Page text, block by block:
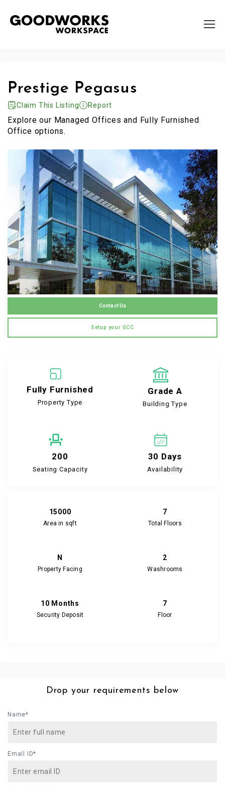
Prestige Pegasus
Claim This Listing Report
Explore our Managed Offices and Fully Furnished
Office options.
Contact Us
Setup your GCC
Fully Furnished
Property Type
Grade A
Building Type
200
Seating Capacity
30 Days
Availability
15000
Area in sqft
7
Total Floors
N
Property Facing
2
Washrooms
10 Months
Security Deposit
7
Floor
Drop your requirements below
Name*
Email ID*